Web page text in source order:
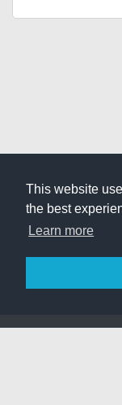
This website
the best
Learn more